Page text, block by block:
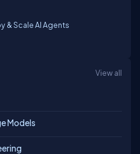
& Scale AI Agents
View all
Models